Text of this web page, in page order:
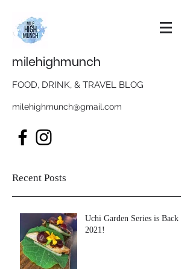
milehighmunch
FOOD, DRINK, & TRAVEL BLOG
milehighmunch@gmail.com
Recent Posts
Uchi Garden Series is Back in
2021!